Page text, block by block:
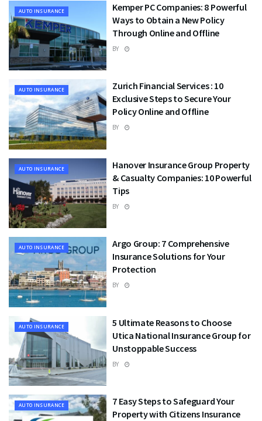
AUTO INSURANCE
Kemper PC Companies: 8 Powerful
Ways to Obtain a New Policy
Through Online and Offline
BY
AUTO INSURANCE
Zurich Financial Services : 10
Exclusive Steps to Secure Your
Policy Online and Offline
BY
AUTO INSURANCE
Hanover Insurance Group Property
& Casualty Companies: 10 Powerful
Tips
BY
AUTO INSURANCE
Argo Group: 7 Comprehensive
Insurance Solutions for Your
Protection
BY
AUTO INSURANCE
5 Ultimate Reasons to Choose
Utica National Insurance Group for
Unstoppable Success
BY
AUTO INSURANCE
7 Easy Steps to Safeguard Your
Property with Citizens Insurance